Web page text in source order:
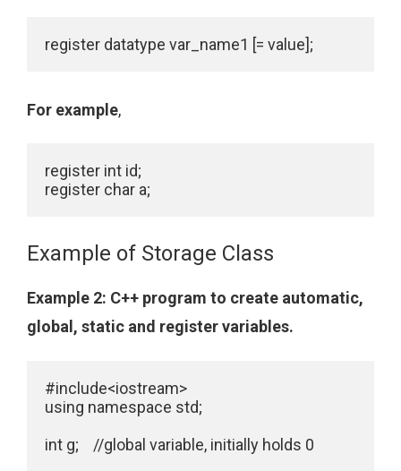
register datatype var_name1 [= value];
For example,
register int id;
Example of Storage Class
Example 2: C++ program to create automatic,
global, static and register variables.
#include<iostream>
using namespace std;
int g;    //global variable, initially holds 0